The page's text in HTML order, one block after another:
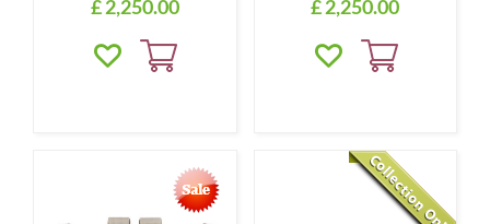
£2,250.00 £2,250.00